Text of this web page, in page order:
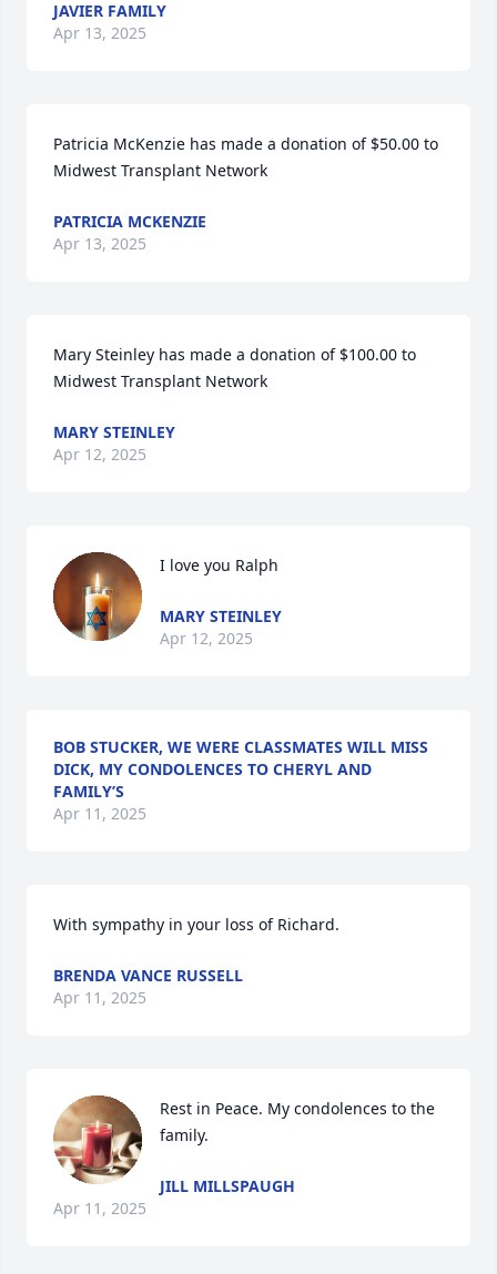
JAVIER FAMILY
Apr 13, 2025
Patricia McKenzie has made a donation of $50.00 to
Midwest Transplant Network
PATRICIA MCKENZIE
Apr 13, 2025
Mary Steinley has made a donation of $100.00 to
Midwest Transplant Network
MARY STEINLEY
Apr 12, 2025
I love you Ralph
MARY STEINLEY
Apr 12, 2025
BOB STUCKER, WE WERE CLASSMATES WILL MISS
DICK, MY CONDOLENCES TO CHERYL AND
FAMILY’S
Apr 11, 2025
With sympathy in your loss of Richard.
BRENDA VANCE RUSSELL
Apr 11, 2025
Rest in Peace. My condolences to the
family.
JILL MILLSPAUGH
Apr 11, 2025